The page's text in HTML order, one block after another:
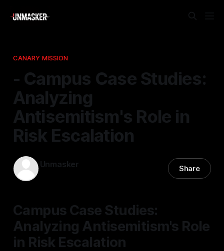
CANARY MISSION
- Campus Case Studies:
Analyzing
Antisemitism's Role in
Risk Escalation
Unmasker Share
Campus Case Studies:
Analyzing Antisemitism's Role
in Risk Escalation